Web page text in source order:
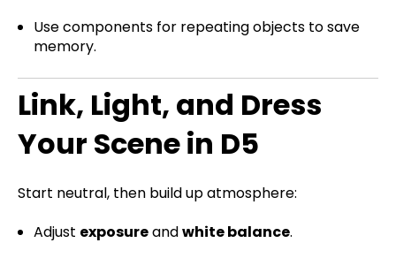
Use components for repeating objects to save
memory.
Link, Light, and Dress
Your Scene in D5
Start neutral, then build up atmosphere:
Adjust exposureandwhite balance.